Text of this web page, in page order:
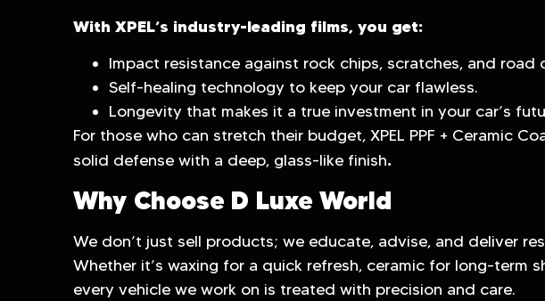
With XPEL’s industry-leading films, you get:
Impact resistance against rock chips, scratches, and road
Self-healing technology to keep your car flawless.
Longevity that makes it a true investment in your car’s
For those who can stretch their budget, XPEL PPF + Ceramic
solid defense with a deep, glass-like finish.
Why Choose D Luxe World
We don’t just sell products; we educate, advise, and deliver
Whether it’s waxing for a quick refresh, ceramic for long-term
every vehicle we work on is treated with precision and care.